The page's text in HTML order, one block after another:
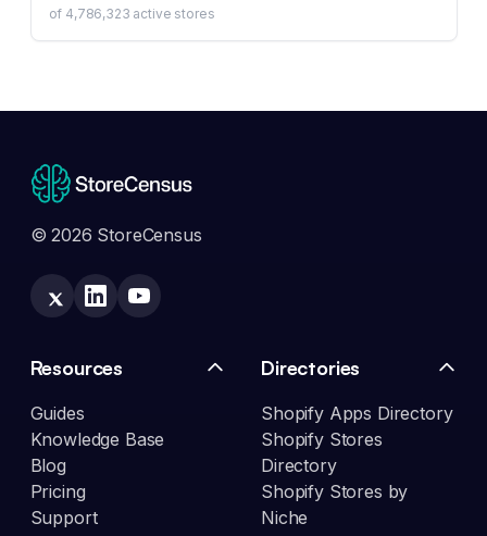
of 4,786,323 active stores
© 2026 StoreCensus
Resources
Guides
Knowledge Base
Blog
Pricing
Support
Directories
Shopify Apps Directory
Shopify Stores
Directory
Shopify Stores by
Niche